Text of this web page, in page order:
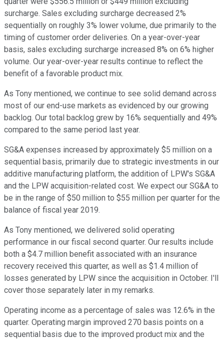
surcharge. Sales excluding surcharge decreased 2%
sequentially on roughly 3% lower volume, due primarily to the
timing of customer order deliveries. On a year-over-year
basis, sales excluding surcharge increased 8% on 6% higher
volume. Our year-over-year results continue to reflect the
benefit of a favorable product mix.
As Tony mentioned, we continue to see solid demand across
most of our end-use markets as evidenced by our growing
backlog. Our total backlog grew by 16% sequentially and 49%
compared to the same period last year.
SG&A expenses increased by approximately $5 million on a
sequential basis, primarily due to strategic investments in our
additive manufacturing platform, the addition of LPW's SG&A
and the LPW acquisition-related cost. We expect our SG&A to
be in the range of $50 million to $55 million per quarter for the
balance of fiscal year 2019.
As Tony mentioned, we delivered solid operating
performance in our fiscal second quarter. Our results include
both a $4.7 million benefit associated with an insurance
recovery received this quarter, as well as $1.4 million of
losses generated by LPW since the acquisition in October. I'll
cover those separately later in my remarks.
Operating income as a percentage of sales was 12.6% in the
quarter. Operating margin improved 270 basis points on a
sequential basis due to the improved product mix and the